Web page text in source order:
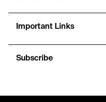
Important Links
Subscribe